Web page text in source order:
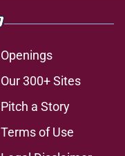
Openings
Our 300+ Sites
Pitch a Story
Terms of Use